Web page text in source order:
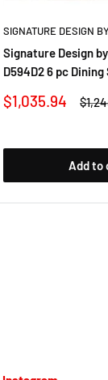
SIGNATURE DESIGN
Signature Design
D594D2 6 pc Dining
Sale
$1,035.94
Add to